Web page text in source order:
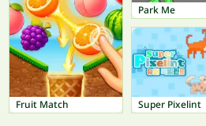
Fruit Match
Park Me
Super Pixelint